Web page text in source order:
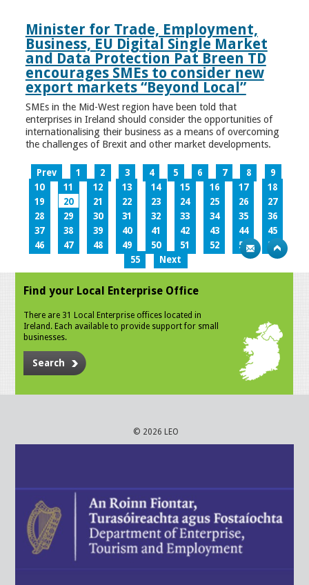
Minister for Trade, Employment,
Business, EU Digital Single Market
and Data Protection Pat Breen TD
encourages SMEs to consider new
export markets “Beyond Local”
SMEs in the Mid-West region have been told that
enterprises in Ireland should consider the opportunities of
internationalising their business as a means of overcoming
the challenges of Brexit and other market developments.
Prev 1 2 3 4 5 6 7 8
9
10
11 12 13 14 15 16 17
18
19
20 21 22 23 24 25 26
27
28
29 30 31 32 33 34 35
36
37
38 39 40 41 42 43 44
45
46
47 48 49 50 51 52 53
54
55
Next
Find your Local Enterprise Office
There are 31 Local Enterprise offices located in
Ireland. Each available to provide support for small
businesses.
Search
© 2026 LEO